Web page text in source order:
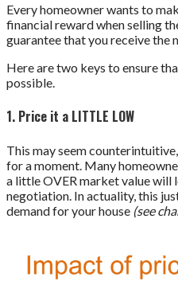
Every homeowner wants to
financial reward when selling
guarantee that you receive the
Here are two keys to ensure
possible.
1. Price it a LITTLE LOW
This may seem
for a moment. Many
a little OVER market value will
negotiation. In actuality, this
demand for your house (see